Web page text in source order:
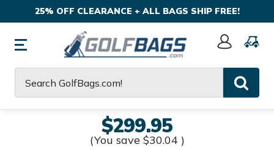
25% OFF CLEARANCE + ALL BAGS SHIP FREE!
Sign
$299.95
(You save $30.04 )